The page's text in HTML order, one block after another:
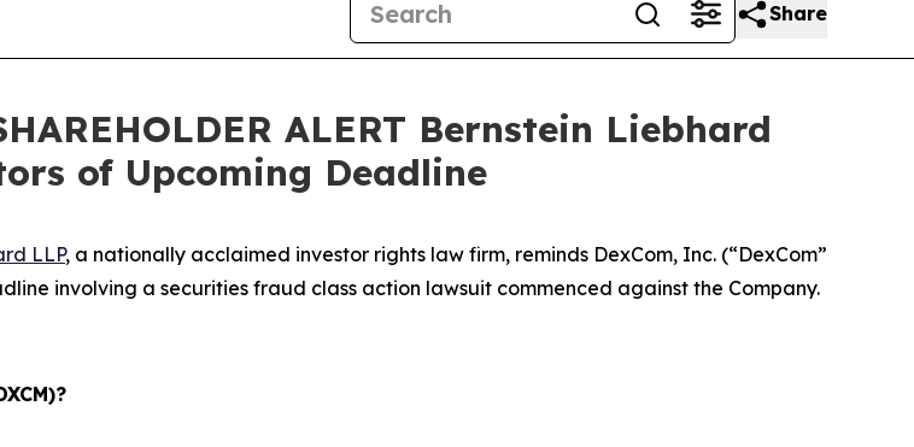
Share
ALERT Bernstein Liebhard
of Upcoming Deadline
LLP, a nationally acclaimed investor rights law firm, reminds DexCom, Inc. (“DexCom”
involving a securities fraud class action lawsuit commenced against the Company.